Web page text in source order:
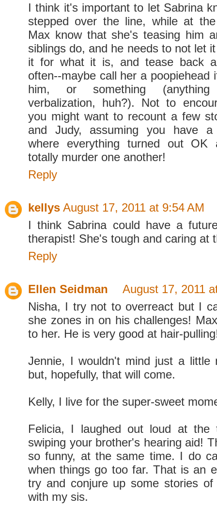
I think it's important to let Sabrina
stepped over the line, while at
Max know that she's teasing him
siblings do, and he needs to not let
it for what it is, and tease back
often--maybe call her a poopiehead
him, or something
verbalization, huh?). Not to
you might want to recount a few
and Judy, assuming you have a
where everything turned out OK
totally murder one another!
Reply
kellys August 17, 2011 at 9:54 AM
I think Sabrina could have a
therapist! She's tough and caring at
Reply
Ellen Seidman
August 17, 2011
Nisha, I try not to overreact but I
she zones in on his challenges!
to her. He is very good at hair-
Jennie, I wouldn't mind just a little
but, hopefully, that will come.
Kelly, I live for the super-sweet
Felicia, I laughed out loud at the
swiping your brother's hearing aid!
so funny, at the same time. I do
when things go too far. That is an
try and conjure up some stories
with my sis.